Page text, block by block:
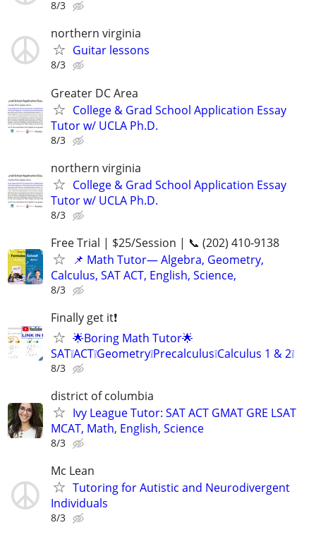
8/3
northern virginia
Guitar lessons
8/3
Greater DC Area
College & Grad School Application Essay
Tutor w/ UCLA Ph.D.
8/3
northern virginia
College & Grad School Application Essay
Tutor w/ UCLA Ph.D.
8/3
Free Trial | $25/Session | 📞 (202) 410-9138
📌 Math Tutor— Algebra, Geometry,
Calculus, SAT ACT, English, Science,
8/3
Finally get it❗
🌟Boring Math Tutor🌟
SAT❕ACT❕Geometry❕Precalculus❕Calculus 1 & 2❕
8/3
district of columbia
Ivy League Tutor: SAT ACT GMAT GRE LSAT
MCAT, Math, English, Science
8/3
Mc Lean
Tutoring for Autistic and Neurodivergent
Individuals
8/3